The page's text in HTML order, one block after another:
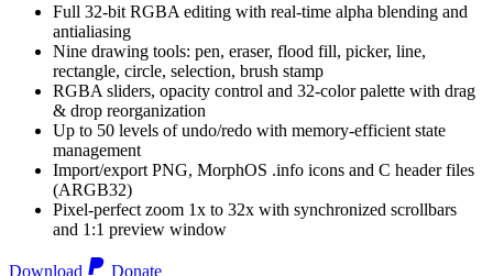
Full 32-bit RGBA editing with real-time alpha blending and
antialiasing
Nine drawing tools: pen, eraser, flood fill, picker, line,
rectangle, circle, selection, brush stamp
RGBA sliders, opacity control and 32-color palette with drag
& drop reorganization
Up to 50 levels of undo/redo with memory-efficient state
management
Import/export PNG, MorphOS .info icons and C header files
(ARGB32)
Pixel-perfect zoom 1x to 32x with synchronized scrollbars
and 1:1 preview window
Download Donate